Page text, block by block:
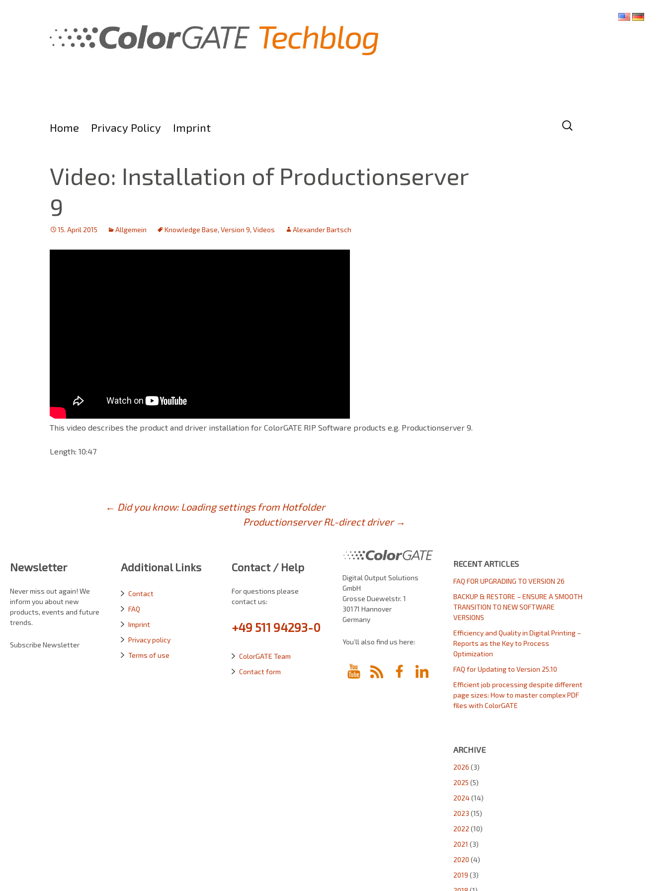
Home Privacy Policy Imprint
Search
for:
Video: Installation of Productionserver
9
15. April 2015 Allgemein Knowledge Base, Version 9, Videos Alexander Bartsch
This video describes the product and driver installation for ColorGATE RIP Software products e.g. Productionserver 9.
Length: 10:47
← Did you know: Loading settings from Hotfolder
Productionserver RL-direct driver →
RECENT ARTICLES
FAQ FOR UPGRADING TO VERSION 26
BACKUP & RESTORE – ENSURE A SMOOTH
TRANSITION TO NEW SOFTWARE
VERSIONS
Efficiency and Quality in Digital Printing –
Reports as the Key to Process
Optimization
FAQ for Updating to Version 25.10
Efficient job processing despite different
page sizes: How to master complex PDF
files with ColorGATE
ARCHIVE
2026 (3)
2025 (5)
2024(14)
2023 (15)
2022 (10)
2021 (3)
2020 (4)
2019 (3)
Newsletter
Never miss out again! We
inform you about new
products, events and future
trends.
Subscribe Newsletter
Additional Links
Contact
FAQ
Imprint
Privacy policy
Terms of use
Contact / Help
For questions please
contact us:
+49 511 94293-0
ColorGATE Team
Contact form
Digital Output Solutions
GmbH
Grosse Duewelstr. 1
30171 Hannover
Germany
You’ll also find us here: